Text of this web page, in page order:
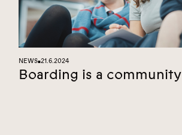
NEWS■21.6.2024
Boarding is a community